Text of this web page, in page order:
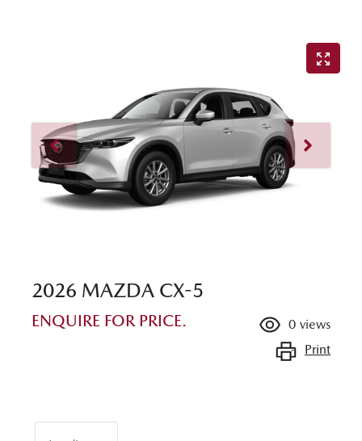
2026 MAZDA CX-5
ENQUIRE FOR PRICE. 0 views
Print